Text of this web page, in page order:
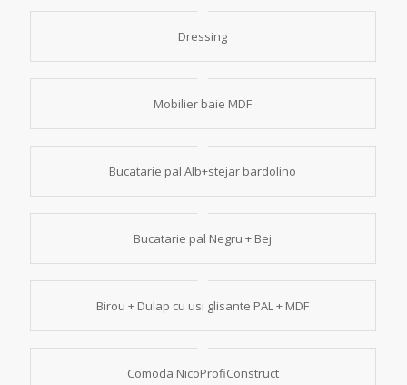
Dressing
Mobilier baie MDF
Bucatarie pal Alb+stejar bardolino
Bucatarie pal Negru + Bej
Birou + Dulap cu usi glisante PAL + MDF
Comoda NicoProfiConstruct